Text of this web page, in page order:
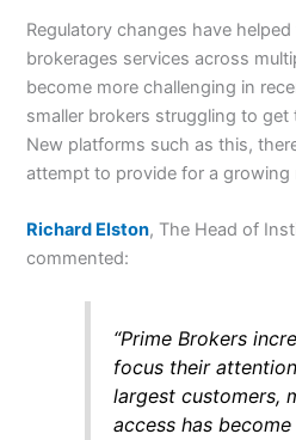
Regulatory changes have
brokerages services across
become more challenging in
smaller brokers struggling to get
New platforms such as this,
attempt to provide for a growing
Richard Elston, The Head of
commented:
“Prime Brokers
focus their
largest customers,
access has